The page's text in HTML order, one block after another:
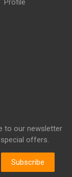
Profile
to our newsletter
offers.
Subscribe